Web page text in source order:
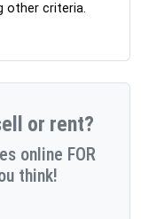
other criteria.
or rent?
online FOR
think!